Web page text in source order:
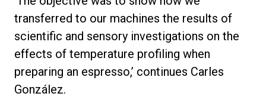
transferred to our machines the results of
scientific and sensory investigations on the
effects of temperature profiling when
preparing an espresso,’ continues Carles
González.